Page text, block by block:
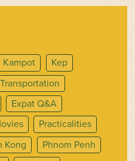
Kampot
Kep
Transportation
Expat Q&A
Practicalities
Kong
Phnom Penh